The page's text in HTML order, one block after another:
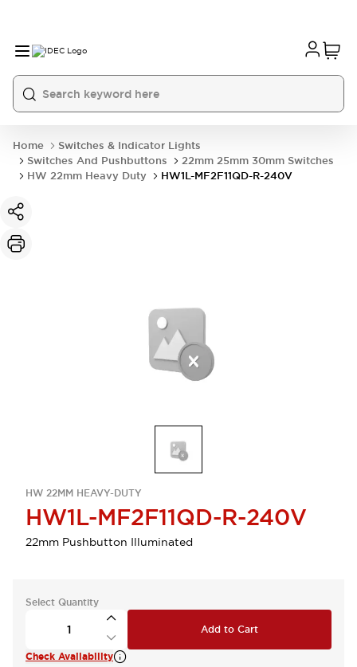
Home
Switches & Indicator Lights
Switches And Pushbuttons
22mm 25mm 30mm Switches
HW 22mm Heavy Duty
HW1L-MF2F11QD-R-240V
HW 22MM HEAVY-DUTY
HW1L-MF2F11QD-R-240V
22mm Pushbutton Illuminated
Select Quantity
Add to Cart
Check Availability